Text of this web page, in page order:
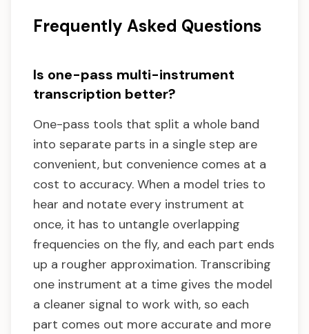
Frequently Asked Questions
Is one-pass multi-instrument
transcription better?
One-pass tools that split a whole band
into separate parts in a single step are
convenient, but convenience comes at a
cost to accuracy. When a model tries to
hear and notate every instrument at
once, it has to untangle overlapping
frequencies on the fly, and each part ends
up a rougher approximation. Transcribing
one instrument at a time gives the model
a cleaner signal to work with, so each
part comes out more accurate and more